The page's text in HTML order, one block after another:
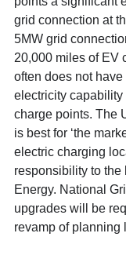
grid connection at
5MW grid
20,000 miles of EV
often does not
electricity
charge points. The
is best for ‘the
electric charging
responsibility to the
Energy. National
upgrades will be
revamp of planning